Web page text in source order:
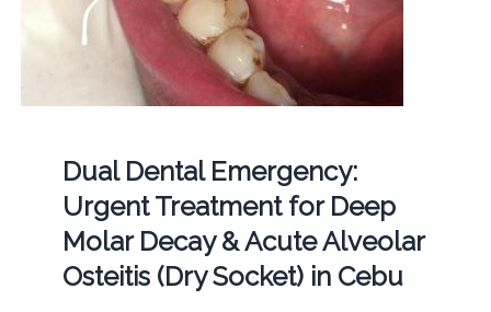
Dual Dental Emergency:
Urgent Treatment for Deep
Molar Decay & Acute Alveolar
Osteitis (Dry Socket) in Cebu